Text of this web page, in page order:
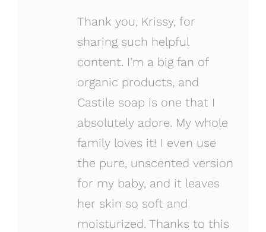
Thank you, Krissy, for
sharing such helpful
content. I’m a big fan of
organic products, and
Castile soap is one that I
absolutely adore. My whole
family loves it! I even use
the pure, unscented version
for my baby, and it leaves
her skin so soft and
moisturized. Thanks to this